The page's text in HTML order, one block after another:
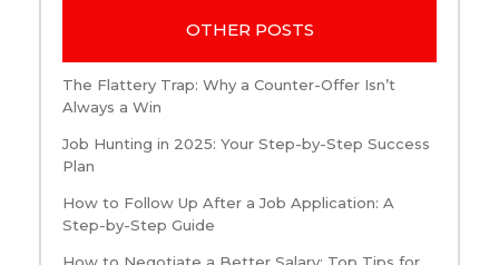
OTHER POSTS
The Flattery Trap: Why a Counter-Offer Isn’t
Always a Win
Job Hunting in 2025: Your Step-by-Step Success
Plan
How to Follow Up After a Job Application: A
Step-by-Step Guide